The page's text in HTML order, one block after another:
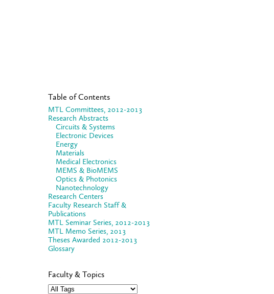
Table of Contents
MTL Committees, 2012-2013
Research Abstracts
Circuits & Systems
Electronic Devices
Energy
Materials
Medical Electronics
MEMS & BioMEMS
Optics & Photonics
Nanotechnology
Research Centers
Faculty Research Staff &
Publications
MTL Seminar Series, 2012-2013
MTL Memo Series, 2013
Theses Awarded 2012-2013
Glossary
Faculty & Topics